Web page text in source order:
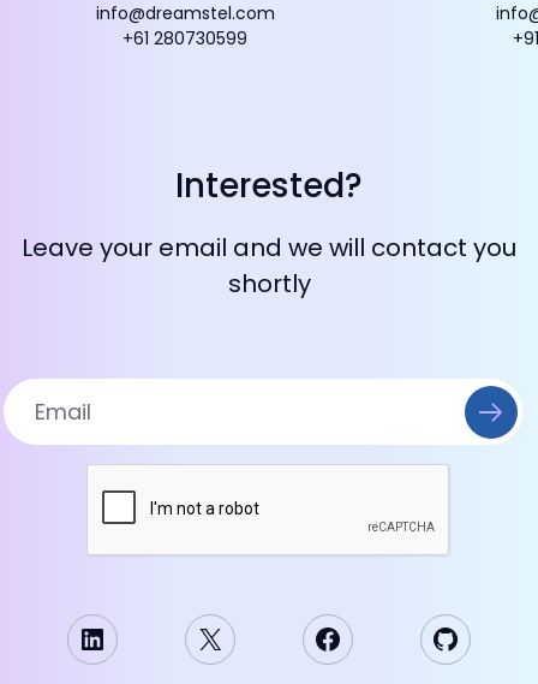
info@dreamstel.com
+61 280730599
Interested?
Leave your email and we will contact you
shortly
LinkedInX FacebookGitHub